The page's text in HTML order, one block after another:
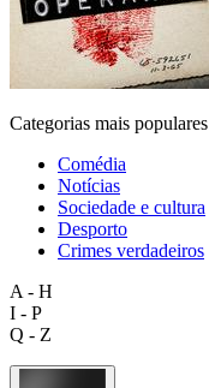
Categorias mais populares
Comédia
Notícias
Sociedade e cultura
Desporto
Crimes verdadeiros
A - H
I - P
Q - Z